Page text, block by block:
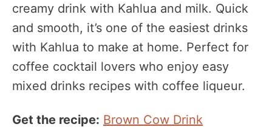
creamy drink with Kahlua and milk. Quick
and smooth, it’s one of the easiest drinks
with Kahlua to make at home. Perfect for
coffee cocktail lovers who enjoy easy
mixed drinks recipes with coffee liqueur.
Get the recipe: Brown Cow Drink